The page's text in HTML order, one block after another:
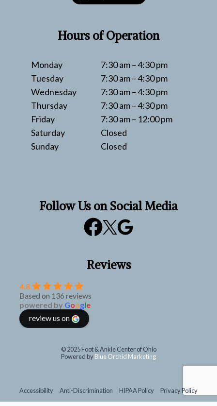
Hours of Operation
Monday
Tuesday
Wednesday
Thursday
Friday
Saturday
Sunday
7:30 am – 4:30 pm
7:30 am – 4:30 pm
7:30 am – 4:30 pm
7:30 am – 4:30 pm
7:30 am – 12:00 pm
Closed
Closed
Follow Us on Social Media
Reviews
4.8
Based on 136 reviews
powered by Google
review us on
© 2025 Foot & Ankle Center of Ohio
Powered byBlue Orchid Marketing
Accessibility Anti-Discrimination HIPAA Policy Privacy Policy